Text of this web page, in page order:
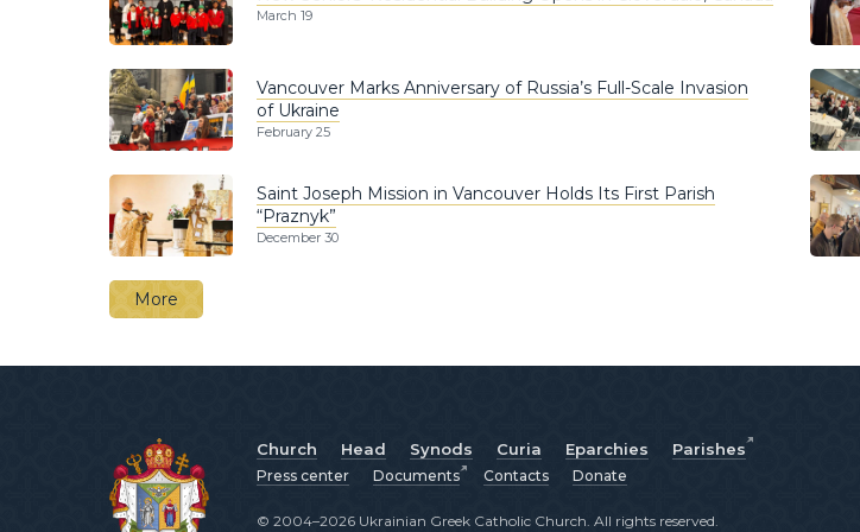
March 19
Vancouver Marks Anniversary of Russia’s Full-Scale Invasion
of Ukraine
February 25
Saint Joseph Mission in Vancouver Holds Its First Parish
“Praznyk”
December 30
More
Church Head Synods Curia Eparchies Parishes
Press center Documents Contacts Donate
© 2004–2026 Ukrainian Greek Catholic Church. All rights reserved.